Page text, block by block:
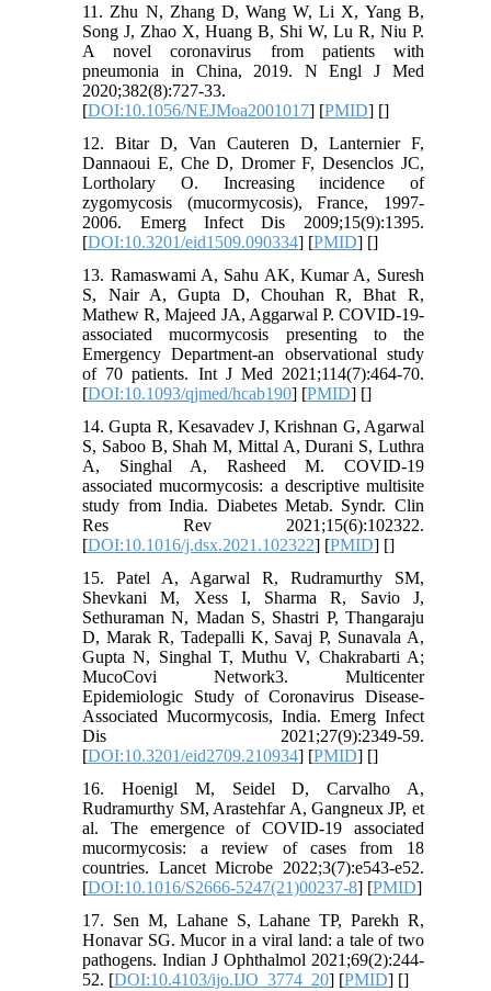
11. Zhu N, Zhang D, Wang W, Li X, Yang B,
Song J, Zhao X, Huang B, Shi W, Lu R, Niu P.
A novel coronavirus from patients with
pneumonia in China, 2019. N Engl J Med
2020;382(8):727-33.
[DOI:10.1056/NEJMoa2001017] [PMID] []
12. Bitar D, Van Cauteren D, Lanternier F,
Dannaoui E, Che D, Dromer F, Desenclos JC,
Lortholary O. Increasing incidence of
zygomycosis (mucormycosis), France, 1997-
2006. Emerg Infect Dis 2009;15(9):1395.
[DOI:10.3201/eid1509.090334] [PMID] []
13. Ramaswami A, Sahu AK, Kumar A, Suresh
S, Nair A, Gupta D, Chouhan R, Bhat R,
Mathew R, Majeed JA, Aggarwal P. COVID-19-
associated mucormycosis presenting to the
Emergency Department-an observational study
of 70 patients. Int J Med 2021;114(7):464-70.
[DOI:10.1093/qjmed/hcab190] [PMID] []
14. Gupta R, Kesavadev J, Krishnan G, Agarwal
S, Saboo B, Shah M, Mittal A, Durani S, Luthra
A, Singhal A, Rasheed M. COVID-19
associated mucormycosis: a descriptive multisite
study from India. Diabetes Metab. Syndr. Clin
Res Rev 2021;15(6):102322.
[DOI:10.1016/j.dsx.2021.102322] [PMID] []
15. Patel A, Agarwal R, Rudramurthy SM,
Shevkani M, Xess I, Sharma R, Savio J,
Sethuraman N, Madan S, Shastri P, Thangaraju
D, Marak R, Tadepalli K, Savaj P, Sunavala A,
Gupta N, Singhal T, Muthu V, Chakrabarti A;
MucoCovi Network3. Multicenter
Epidemiologic Study of Coronavirus Disease-
Associated Mucormycosis, India. Emerg Infect
Dis 2021;27(9):2349-59.
[DOI:10.3201/eid2709.210934] [PMID] []
16. Hoenigl M, Seidel D, Carvalho A,
Rudramurthy SM, Arastehfar A, Gangneux JP, et
al. The emergence of COVID-19 associated
mucormycosis: a review of cases from 18
countries. Lancet Microbe 2022;3(7):e543-e52.
[DOI:10.1016/S2666-5247(21)00237-8] [PMID]
17. Sen M, Lahane S, Lahane TP, Parekh R,
Honavar SG. Mucor in a viral land: a tale of two
pathogens. Indian J Ophthalmol 2021;69(2):244-
52. [DOI:10.4103/ijo.IJO_3774_20] [PMID] []